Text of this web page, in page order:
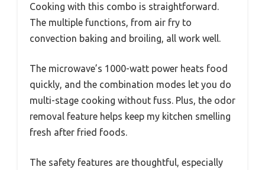
Cooking with this combo is straightforward.
The multiple functions, from air fry to
convection baking and broiling, all work well.
The microwave’s 1000-watt power heats food
quickly, and the combination modes let you do
multi-stage cooking without fuss. Plus, the odor
removal feature helps keep my kitchen smelling
fresh after fried foods.
The safety features are thoughtful, especially